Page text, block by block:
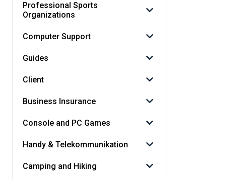
Professional Sports
Organizations
Computer Support
Guides
Client
Business Insurance
Console and PC Games
Handy & Telekommunikation
Camping and Hiking